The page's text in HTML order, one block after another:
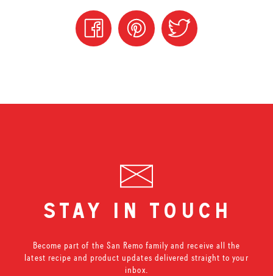
stay in touch
Become part of the San Remo family and receive all the
latest recipe and product updates delivered straight to your
inbox.